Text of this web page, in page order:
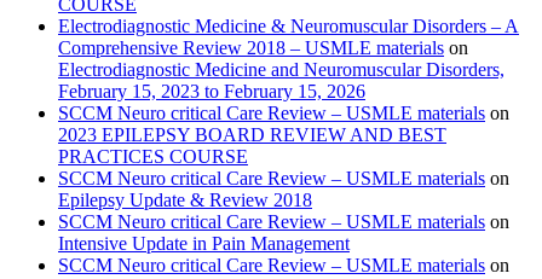
COURSE
Electrodiagnostic Medicine & Neuromuscular Disorders – A
Comprehensive Review 2018 – USMLE materials on
Electrodiagnostic Medicine and Neuromuscular Disorders,
February 15, 2023 to February 15, 2026
SCCM Neuro critical Care Review – USMLE materials on
2023 EPILEPSY BOARD REVIEW AND BEST
PRACTICES COURSE
SCCM Neuro critical Care Review – USMLE materials on
Epilepsy Update & Review 2018
SCCM Neuro critical Care Review – USMLE materials on
Intensive Update in Pain Management
SCCM Neuro critical Care Review – USMLE materials on